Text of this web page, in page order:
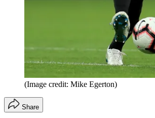
(Image credit: Mike Egerton)
Share